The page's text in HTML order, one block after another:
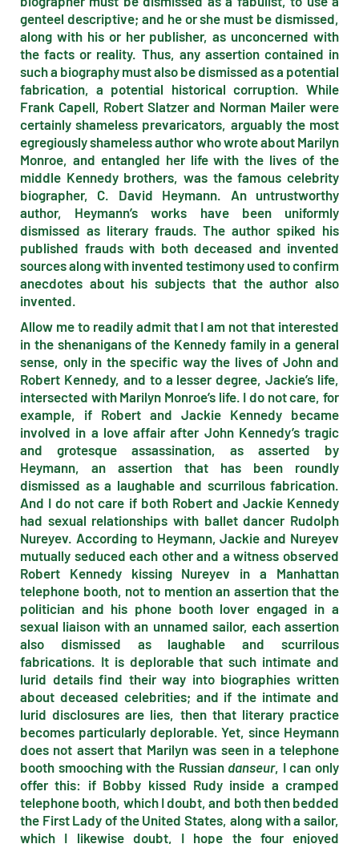
genteel descriptive; and he or she must be dismissed,
along with his or her publisher, as unconcerned with
the facts or reality. Thus, any assertion contained in
such a biography must also be dismissed as a potential
fabrication, a potential historical corruption. While
Frank Capell, Robert Slatzer and Norman Mailer were
certainly shameless prevaricators, arguably the most
egregiously shameless author who wrote about Marilyn
Monroe, and entangled her life with the lives of the
middle Kennedy brothers, was the famous celebrity
biographer, C. David Heymann. An untrustworthy
author, Heymann’s works have been uni­formly
dismissed as literary frauds. The author spiked his
published frauds with both deceased and invented
sources along with invented testimony used to confirm
anecdotes about his subjects that the author also
invented.
Allow me to readily admit that I am not that interested
in the shenanigans of the Kennedy family in a general
sense, only in the specific way the lives of John and
Robert Kennedy, and to a lesser degree, Jackie’s life,
intersected with Marilyn Monroe’s life. I do not care, for
example, if Robert and Jackie Kennedy became
involved in a love affair after John Kennedy’s tragic
and grotesque assassination, as asserted by
Heymann, an assertion that has been roundly
dismissed as a laughable and scurrilous fabrication.
And I do not care if both Robert and Jackie Kennedy
had sexual relationships with ballet dancer Rudolph
Nureyev. According to Heymann, Jackie and Nureyev
mutually seduced each other and a witness observed
Robert Kennedy kissing Nureyev in a Manhattan
telephone booth, not to mention an assertion that the
politician and his phone booth lover engaged in a
sexual liaison with an unnamed sailor, each assertion
also dismissed as laughable and scurrilous
fabrications. It is deplorable that such intimate and
lurid details find their way into biographies written
about deceased celebrities; and if the intimate and
lurid disclosures are lies, then that literary practice
becomes particularly deplorable. Yet, since Heymann
does not assert that Marilyn was seen in a telephone
booth smooching with the Russian danseur, I can only
offer this: if Bobby kissed Rudy inside a cramped
telephone booth, which I doubt, and both then bedded
the First Lady of the United States, along with a sailor,
which I likewise doubt, I hope the four enjoyed